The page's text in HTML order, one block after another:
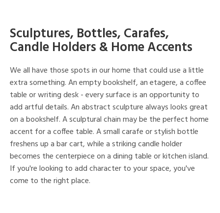
Sculptures, Bottles, Carafes,
Candle Holders & Home Accents
We all have those spots in our home that could use a little
extra something. An empty bookshelf, an etagere, a coffee
table or writing desk - every surface is an opportunity to
add artful details. An abstract sculpture always looks great
on a bookshelf. A sculptural chain may be the perfect home
accent for a coffee table. A small carafe or stylish bottle
freshens up a bar cart, while a striking candle holder
becomes the centerpiece on a dining table or kitchen island.
If you're looking to add character to your space, you've
come to the right place.